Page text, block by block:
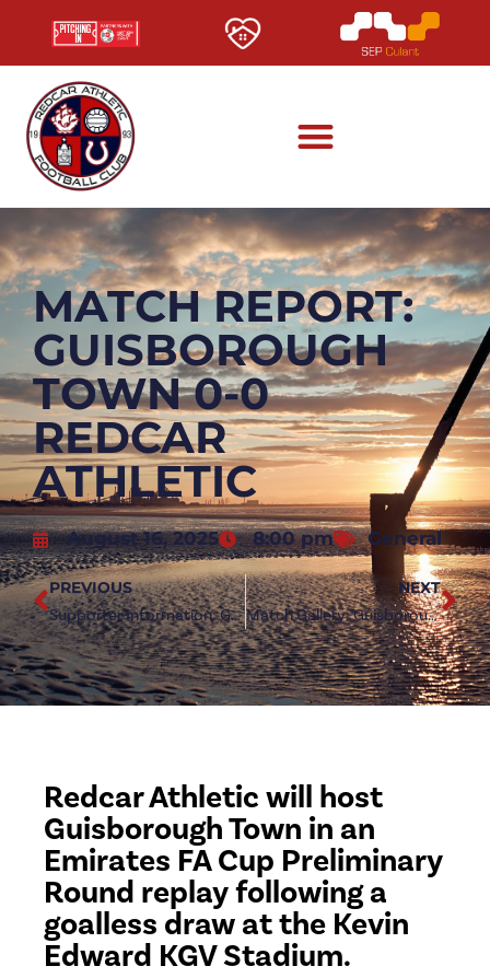
MATCH REPORT:
GUISBOROUGH
TOWN 0-0
REDCAR
ATHLETIC
August 16, 2025 8:00 pm General
PREVIOUS
Supporter Information: Guisborough Town (a)
NEXT
Match Gallery: Guisborough Town 0-0 Redcar Athletic
Redcar Athletic will host
Guisborough Town in an
Emirates FA Cup Preliminary
Round replay following a
goalless draw at the Kevin
Edward KGV Stadium.